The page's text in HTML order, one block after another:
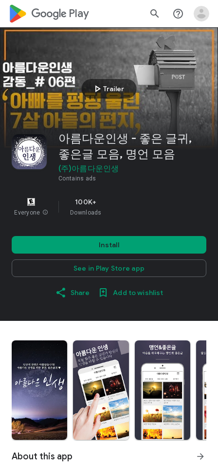
google_logo Play search help_outline
play_arrow Trailer
아름다운인생 - 좋은 글귀,
좋은글 모음, 명언 모음
(주)아름다운인생
Contains ads
Everyone info
100K+
Downloads
Install
See in Play Store app
Share Add to wishlist
About this app arrow_forward